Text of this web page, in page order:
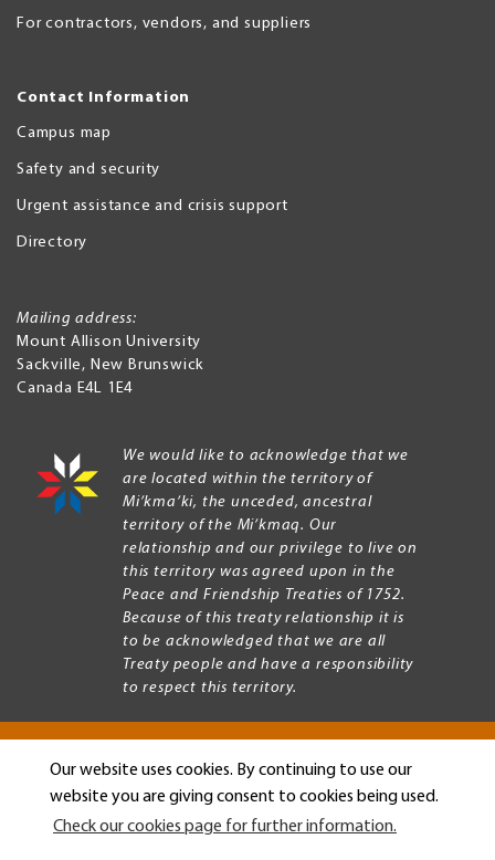
Our website uses cookies. By continuing to use our
website you are giving consent to cookies being used.
Check our cookies page for further information.
For contractors, vendors, and suppliers
Contact Information
Campus map
Safety and security
Urgent assistance and crisis support
Directory
Mailing address:
Mount Allison University
Sackville, New Brunswick
Canada E4L 1E4
We would like to acknowledge that we
are located within the territory of
Mi’kma’ki, the unceded, ancestral
territory of the Mi’kmaq. Our
relationship and our privilege to live on
this territory was agreed upon in the
Peace and Friendship Treaties of 1752.
Because of this treaty relationship it is
to be acknowledged that we are all
Treaty people and have a responsibility
to respect this territory.
Copyright © 2026 Mount Allison University
Legal